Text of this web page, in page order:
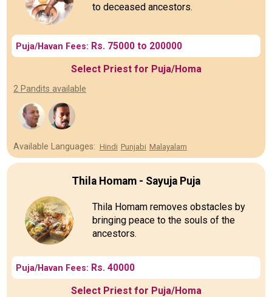
to deceased ancestors.
Puja/Havan Fees: Rs. 75000 to 200000
Select Priest for Puja/Homa
2 Pandits available
Available Languages: Hindi Punjabi Malayalam
Thila Homam - Sayuja Puja
Thila Homam removes obstacles by
bringing peace to the souls of the
ancestors.
Puja/Havan Fees: Rs. 40000
Select Priest for Puja/Homa